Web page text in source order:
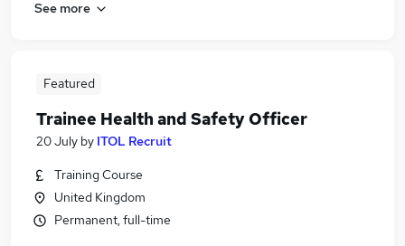
See more
Featured
Trainee Health and Safety Officer
20 July by ITOL Recruit
Training Course
United Kingdom
Permanent, full-time